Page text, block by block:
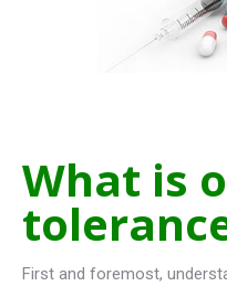
What is
First and foremost,